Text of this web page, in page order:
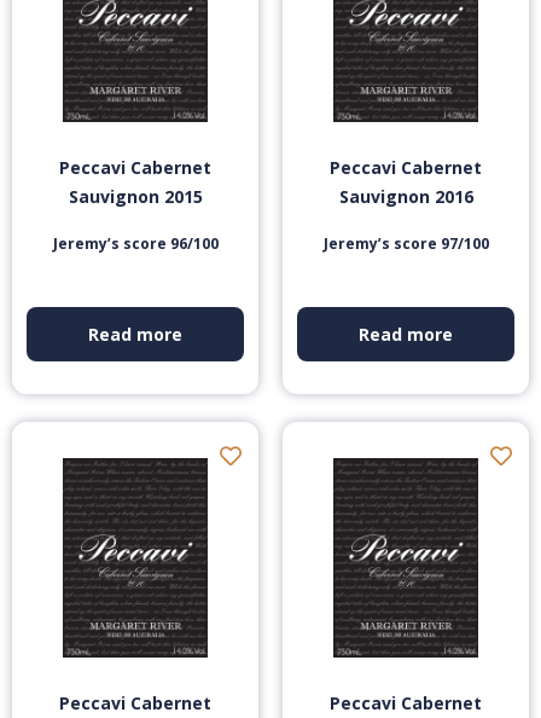
Peccavi Cabernet
Sauvignon 2015
Jeremy’s score 96/100
Read more
Peccavi Cabernet
Sauvignon 2016
Jeremy’s score 97/100
Read more
Peccavi Cabernet
Peccavi Cabernet